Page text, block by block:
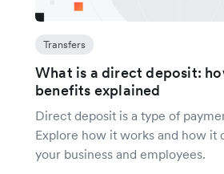
Transfers
What is a direct deposit:
benefits explained
Direct deposit is a type of
Explore how it works and how it
your business and employees.